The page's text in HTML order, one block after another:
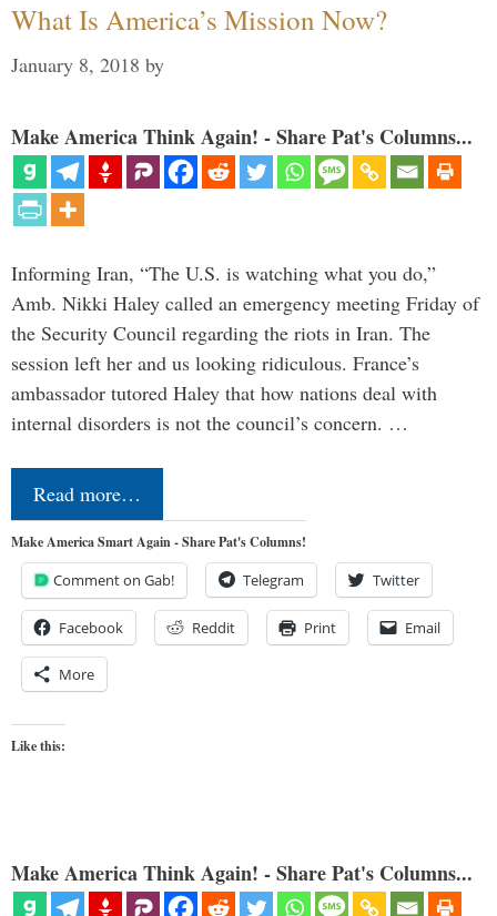
What Is America’s Mission Now?
January 8, 2018 by
Make America Think Again! - Share Pat's Columns...
Informing Iran, “The U.S. is watching what you do,”
Amb. Nikki Haley called an emergency meeting Friday of
the Security Council regarding the riots in Iran. The
session left her and us looking ridiculous. France’s
ambassador tutored Haley that how nations deal with
internal disorders is not the council’s concern. …
Read more…
Make America Smart Again - Share Pat's Columns!
Comment on Gab! Telegram Twitter
Facebook Reddit Print Email
More
Like this:
Make America Think Again! - Share Pat's Columns...